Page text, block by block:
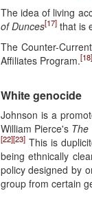
The idea of living
of Dunces[17]that is
The Counter-
Affiliates Program.[18]
White genocide
Johnson is a
William Pierce's The
[22][23]This is
being ethnically
policy designed by
group from certain